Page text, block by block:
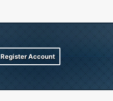
Register Account